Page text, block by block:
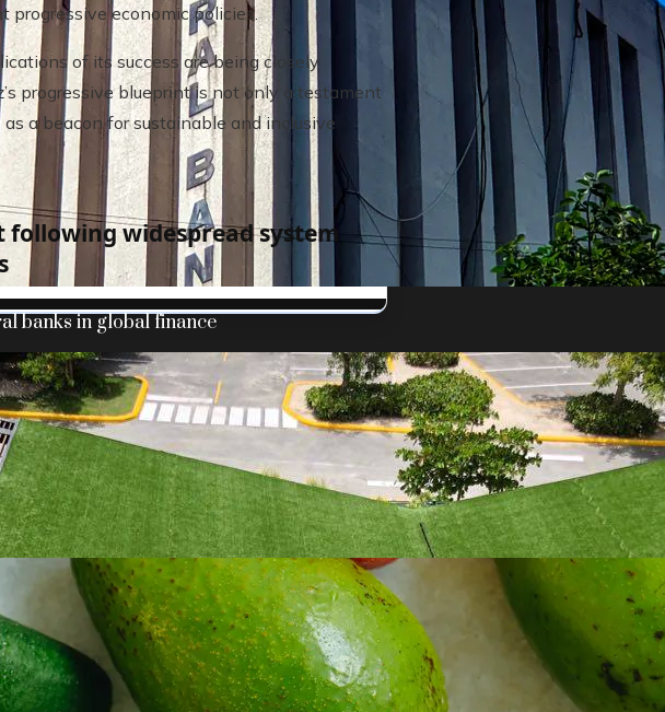
banks in global finance
economic policies.
of its success are being closely
progressive blueprint is not only a testament
a beacon for sustainable and inclusive
widespread system